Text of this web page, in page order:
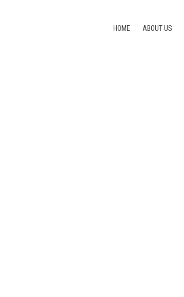
HOME ABOUT US